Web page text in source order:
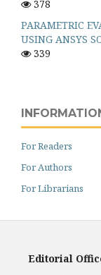
378
PARAMETRIC
USING ANSYS
339
For Readers
For Authors
For Librarians
Editorial